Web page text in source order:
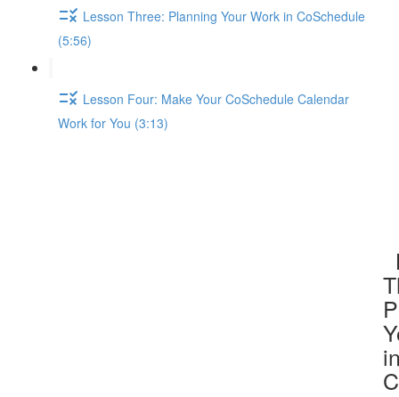
Lesson Three: Planning Your Work in CoSchedule
(5:56)
Lesson Four: Make Your CoSchedule Calendar
Work for You (3:13)